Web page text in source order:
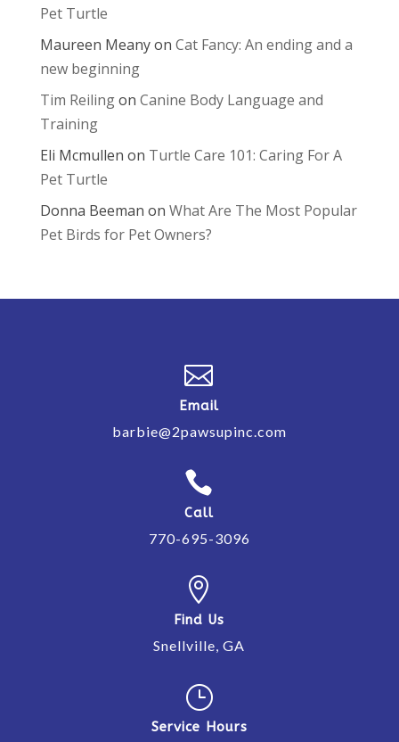
Pet Turtle
Maureen Meanyon Cat Fancy: An ending and a
new beginning
Tim Reilingon Canine Body Language and
Training
Eli Mcmullen on Turtle Care 101: Caring For A
Pet Turtle
Donna Beeman on What Are The Most Popular
Pet Birds for Pet Owners?

Email
barbie@2pawsupinc.com

Call
770-695-3096

Find Us
Snellville, GA
}
Service Hours